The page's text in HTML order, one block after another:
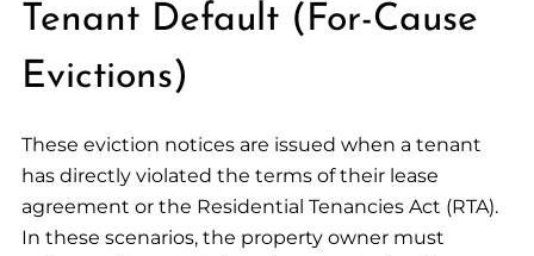
Tenant Default (For-Cause
Evictions)
These eviction notices are issued when a tenant
has directly violated the terms of their lease
agreement or the Residential Tenancies Act (RTA).
In these scenarios, the property owner must